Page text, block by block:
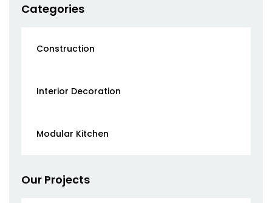
Categories
Construction
Interior Decoration
Modular Kitchen
Our Projects